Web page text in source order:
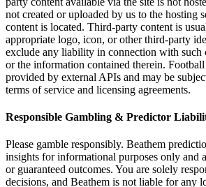
not created or uploaded by us to the hosting
content is located. Third-party content is
appropriate logo, icon, or other third-party
exclude any liability in connection with such
or the information contained therein. Football
provided by external APIs and may be
terms of service and licensing agreements.
Responsible Gambling & Predictor
Please gamble responsibly. Beathem
insights for informational purposes only and
or guaranteed outcomes. You are solely
decisions, and Beathem is not liable for any